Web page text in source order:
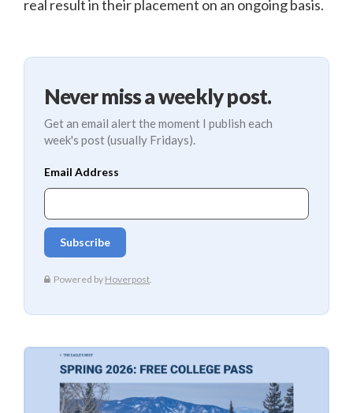
real result in their placement on an ongoing basis.
Never miss a weekly post.
Get an email alert the moment I publish each
week's post (usually Fridays).